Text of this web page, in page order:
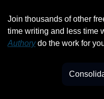
Join thousands of other
Authory do the work for